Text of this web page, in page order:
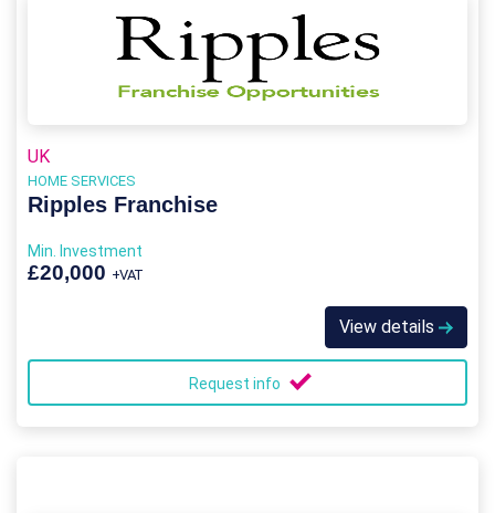
UK
HOME SERVICES
Ripples Franchise
Min. Investment
£20,000 +VAT
View details
Request info